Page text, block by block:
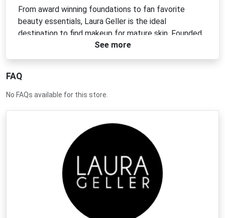
From award winning foundations to fan favorite
beauty essentials, Laura Geller is the ideal
destination to find makeup for mature skin. Founded
by our namesake veteran makeup artist, our iconic
cosmetics help countless women put their best face
flattering lip colors, as well as makeup value sets at
prices youre sure to love.
See more
FAQ
No FAQs available for this store.